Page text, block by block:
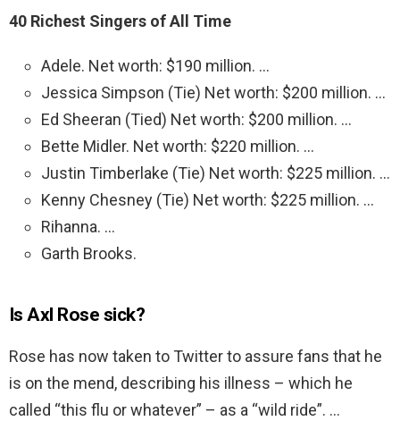
40 Richest Singers of All Time
Adele. Net worth: $190 million. …
Jessica Simpson (Tie) Net worth: $200 million. …
Ed Sheeran (Tied) Net worth: $200 million. …
Bette Midler. Net worth: $220 million. …
Justin Timberlake (Tie) Net worth: $225 million. …
Kenny Chesney (Tie) Net worth: $225 million. …
Rihanna. …
Garth Brooks.
Is Axl Rose sick?
Rose has now taken to Twitter to assure fans that he
is on the mend, describing his illness – which he
called “this flu or whatever” – as a “wild ride”. …